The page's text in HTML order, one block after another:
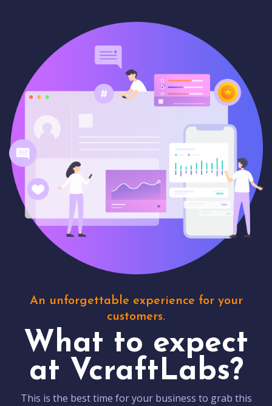
An unforgettable experience for your
customers.
What to expect
at VcraftLabs?
This is the best time for your business to grab this